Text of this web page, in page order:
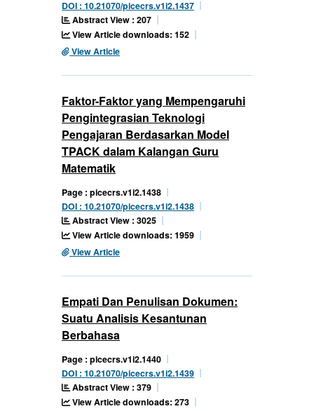
DOI : 10.21070/picecrs.v1i2.1437
Abstract View : 207
View Article downloads: 152
View Article
Faktor-Faktor yang Mempengaruhi
Pengintegrasian Teknologi
Pengajaran Berdasarkan Model
TPACK dalam Kalangan Guru
Matematik
Page : picecrs.v1i2.1438
DOI : 10.21070/picecrs.v1i2.1438
Abstract View : 3025
View Article downloads: 1959
View Article
Empati Dan Penulisan Dokumen:
Suatu Analisis Kesantunan
Berbahasa
Page : picecrs.v1i2.1440
DOI : 10.21070/picecrs.v1i2.1439
Abstract View : 379
View Article downloads: 273